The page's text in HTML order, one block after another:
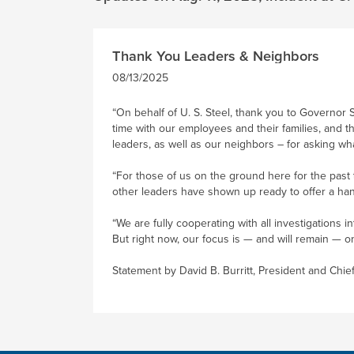
Thank You Leaders & Neighbors
08/13/2025
“On behalf of U. S. Steel, thank you to
time with our employees and their families, and
leaders, as well as our neighbors – for asking
“For those of us on the ground here for the
other leaders have shown up ready to offer a
“We are fully cooperating with all investigations
But right now, our focus is — and will remain —
Statement by David B. Burritt, President and